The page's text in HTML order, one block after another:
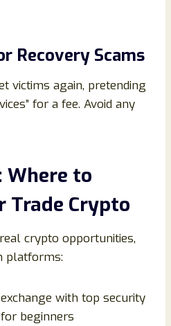
Recovery Scams
victims again, pretending
for a fee. Avoid any
to
Trade Crypto
crypto opportunities,
platforms:
with top security
beginners